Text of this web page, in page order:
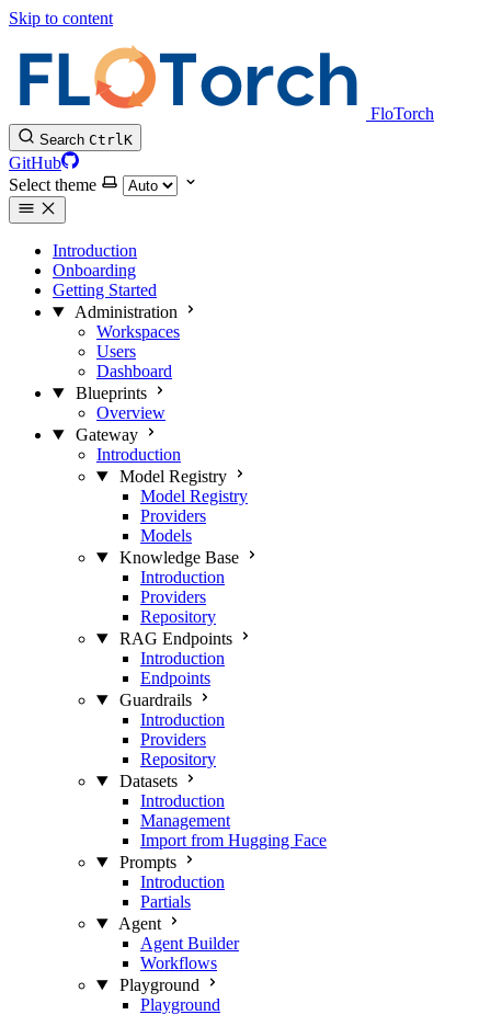
Skip to content
FloTorch
Search CtrlK
GitHub
Select theme
Introduction
Onboarding
Getting Started
Administration
Workspaces
Users
Dashboard
Blueprints
Overview
Gateway
Introduction
Model Registry
Model Registry
Providers
Models
Knowledge Base
Introduction
Providers
Repository
RAG Endpoints
Introduction
Endpoints
Guardrails
Introduction
Providers
Repository
Datasets
Introduction
Management
Import from Hugging Face
Prompts
Introduction
Partials
Agent
Agent Builder
Workflows
Playground
Playground